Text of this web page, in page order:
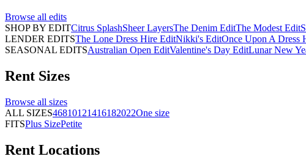
Browse all edits
SHOP BY EDITCitrus SplashSheer LayersThe Denim EditThe Modest Edit
LENDER EDITSThe Lone Dress Hire EditNikki's EditOnce Upon A Dress
SEASONAL EDITSAustralian Open EditValentine's Day EditLunar New
Rent Sizes
Browse all sizes
ALL SIZES46810121416182022One size
FITSPlus SizePetite
Rent Locations